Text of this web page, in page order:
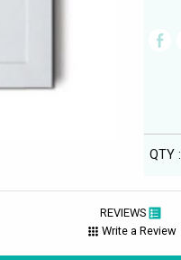
QTY :
REVIEWS
Write a Review